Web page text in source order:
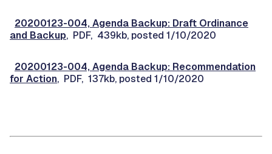
20200123-004, Agenda Backup: Draft Ordinance
and Backup, PDF, 439kb, posted 1/10/2020
20200123-004, Agenda Backup: Recommendation
for Action, PDF, 137kb, posted 1/10/2020